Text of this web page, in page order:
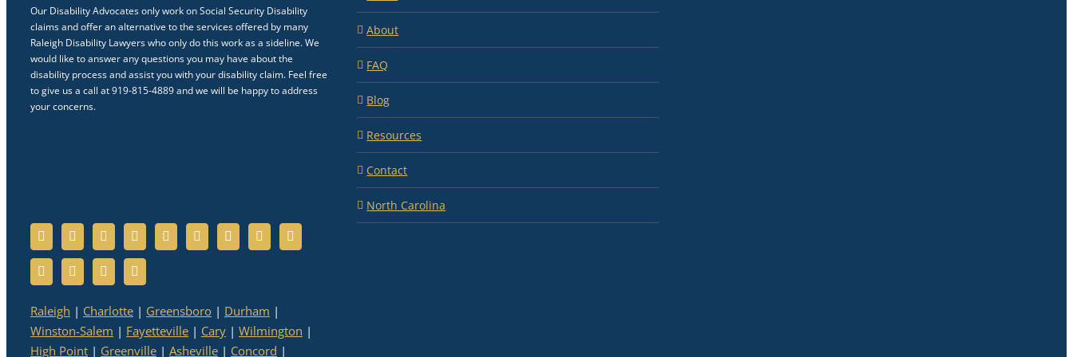
Our Disability Advocates only work on Social Security Disability
claims and offer an alternative to the services offered by many
Raleigh Disability Lawyers who only do this work as a sideline. We
would like to answer any questions you may have about the
disability process and assist you with your disability claim. Feel free
to give us a call at 919-815-4889 and we will be happy to address
your concerns.
About
FAQ
Blog
Resources
Contact
North Carolina
Raleigh | Charlotte | Greensboro | Durham |
Winston-Salem | Fayetteville | Cary | Wilmington |
High Point | Greenville | Asheville | Concord |